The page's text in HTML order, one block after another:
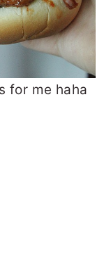
for me haha